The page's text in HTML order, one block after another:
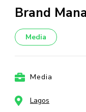
Brand
Media
Media
Lagos